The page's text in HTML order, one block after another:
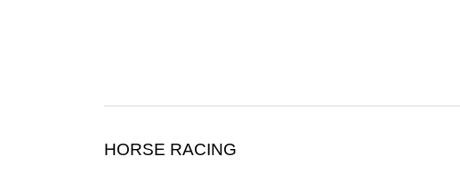
HORSE RACING